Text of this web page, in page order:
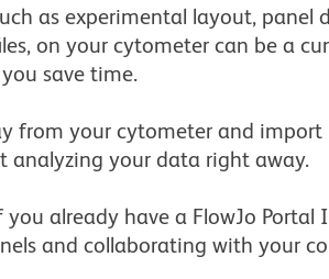
as experimental layout, panel
on your cytometer can be a
save time.
from your cytometer and import
analyzing your data right away.
already have a FlowJo Portal
and collaborating with your